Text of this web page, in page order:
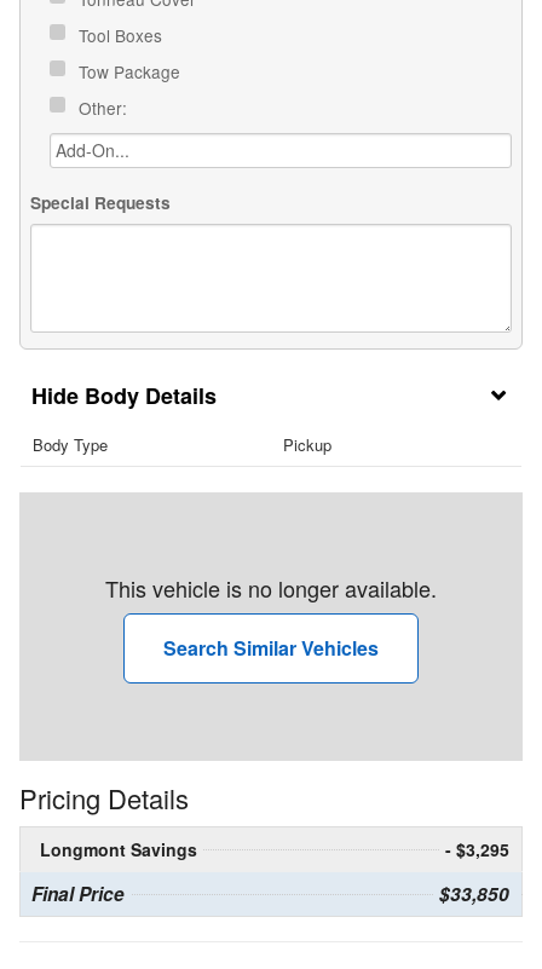
Tool Boxes
Tow Package
Other:
Special Requests
Body Details
Body Type Pickup
This vehicle is no longer available.
Search Similar Vehicles
Pricing Details
Longmont Savings - $3,295
Final Price $33,850